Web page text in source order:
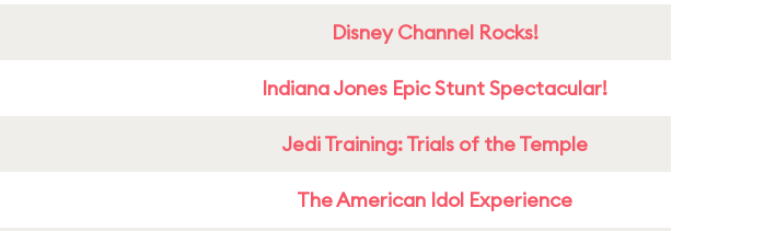
Disney Channel Rocks!
Indiana Jones Epic Stunt Spectacular!
Jedi Training: Trials of the Temple
The American Idol Experience